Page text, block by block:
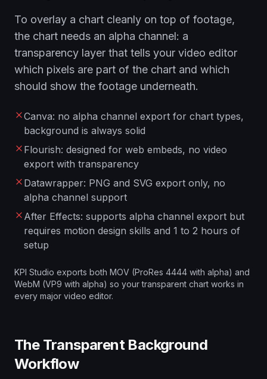
To overlay a chart cleanly on top of footage,
the chart needs an alpha channel: a
transparency layer that tells your video editor
which pixels are part of the chart and which
should show the footage underneath.
Canva: no alpha channel export for chart types,
background is always solid
Flourish: designed for web embeds, no video
export with transparency
Datawrapper: PNG and SVG export only, no
alpha channel support
After Effects: supports alpha channel export but
requires motion design skills and 1 to 2 hours of
setup
KPI Studio exports both MOV (ProRes 4444 with alpha) and
WebM (VP9 with alpha) so your transparent chart works in
every major video editor.
The Transparent Background
Workflow